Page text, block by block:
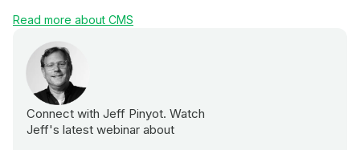
Read more about CMS
Connect with Jeff Pinyot. Watch
Jeff's latest webinar about